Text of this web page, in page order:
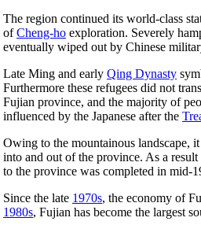
The region continued its world-class
ofCheng-ho exploration. Severely
eventually wiped out by Chinese
Late Ming and early Qing Dynasty
Furthermore these refugees did not
Fujian province, and the majority of
influenced by the Japanese after the
Owing to the mountainous landscape,
into and out of the province. As a
to the province was completed in mid-
Since the late 1970s, the economy of
1980s, Fujian has become the largest